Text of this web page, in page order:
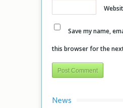
Save my name,
this browser for the
News